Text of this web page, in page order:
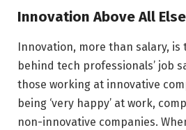
Innovation Above All Else
Innovation, more than salary,
behind tech professionals’ job
those working at innovative
being ‘very happy’ at work,
non-innovative companies.